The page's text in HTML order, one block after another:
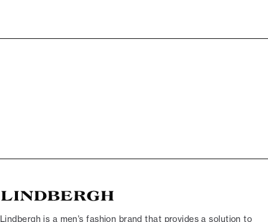
Lindbergh is a men’s fashion brand that provides a solution to